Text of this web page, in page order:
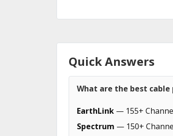
Quick Answers
What are the best cable
EarthLink — 155+
Spectrum — 150+